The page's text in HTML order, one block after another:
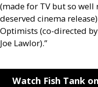
(made for TV but so well
deserved cinema
Optimists (co-directed
Joe Lawlor).”
Watch Fish Tank